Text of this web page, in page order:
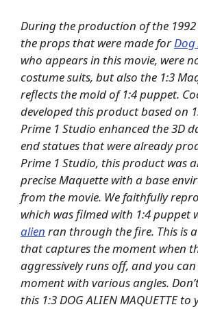
During the production of the 1992
the props that were made forDog
who appears in this movie, were
costume suits, but also the 1:3
reflects the mold of 1:4 puppet.
developed this product based on
Prime 1 Studio enhanced the 3D
end statues that were already
Prime 1 Studio, thisproduct was
precise Maquette with a base
from the movie. We faithfully
which was filmed with 1:4 puppet
alien ran through the fire. This is
that captures the moment when
aggressively runs off, and you
moment with various angles.
this 1:3 DOG ALIEN MAQUETTE